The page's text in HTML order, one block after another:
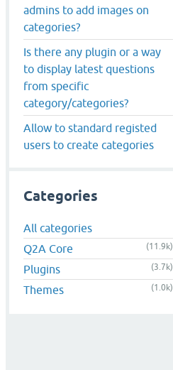
admins to add images on
categories?
Is there any plugin or a way
to display latest questions
from specific
category/categories?
Allow to standard registed
users to create categories
Categories
All categories
Q2A Core
(11.9k)
Plugins (3.7k)
Themes (1.0k)